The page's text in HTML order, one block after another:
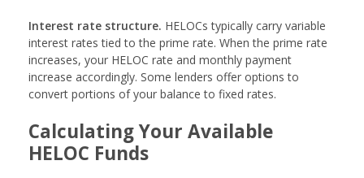
Interest rate structure. HELOCs typically carry variable
interest rates tied to the prime rate. When the prime rate
increases, your HELOC rate and monthly payment
increase accordingly. Some lenders offer options to
convert portions of your balance to fixed rates.
Calculating Your Available
HELOC Funds